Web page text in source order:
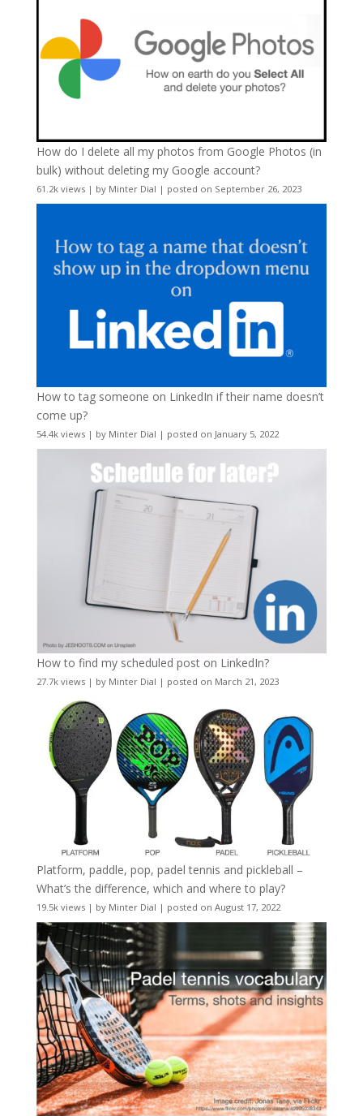
How do I delete all my photos from Google Photos (in
bulk) without deleting my Google account?
61.2k views| by Minter Dial | posted on September 26, 2023
How to tag someone on LinkedIn if their name doesn’t
come up?
54.4k views| by Minter Dial | posted on January 5, 2022
How to find my scheduled post on LinkedIn?
27.7k views| by Minter Dial | posted on March 21, 2023
Platform, paddle, pop, padel tennis and pickleball –
What’s the difference, which and where to play?
19.5k views| by Minter Dial | posted on August 17, 2022